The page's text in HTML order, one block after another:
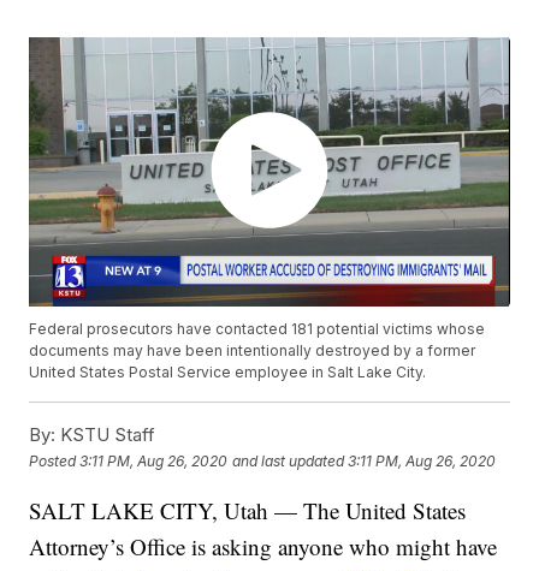
Federal prosecutors have contacted 181 potential victims whose
documents may have been intentionally destroyed by a former
United States Postal Service employee in Salt Lake City.
By: KSTU Staff
Posted3:11 PM, Aug 26, 2020 and last updated 3:11 PM, Aug 26, 2020
SALT LAKE CITY, Utah — The United States
Attorney’s Office is asking anyone who might have